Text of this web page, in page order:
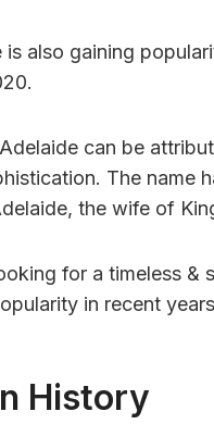
is also gaining
can be
The name
the wife of
for a timeless
in recent
History